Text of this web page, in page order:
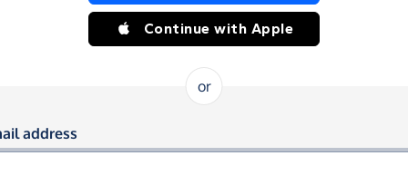
Continue with Apple
or
in using your email and
address